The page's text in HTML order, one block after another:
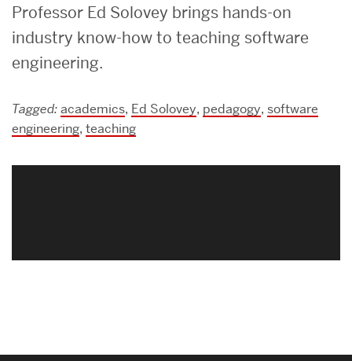
Professor Ed Solovey brings hands-on
industry know-how to teaching software
engineering.
Tagged:academics, Ed Solovey, pedagogy, software
engineering, teaching
to